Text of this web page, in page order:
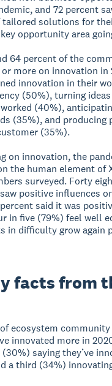
and 72 percent
tailored solutions for
opportunity area
64 percent of the
more on innovation in
innovation in their
(50%), turning
(40%),
(35%), and producing
(35%).
on innovation, the
the human element of
surveyed. Forty
positive influences
said it was
in five (79%) feel well
in difficulty grow again
facts from
ecosystem community
innovated more in
saying they’ve
a third (34%)